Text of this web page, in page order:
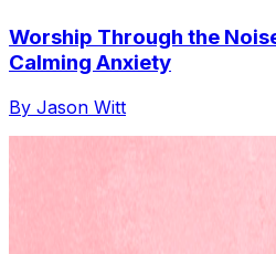
Worship Through the
Calming Anxiety
By Jason Witt